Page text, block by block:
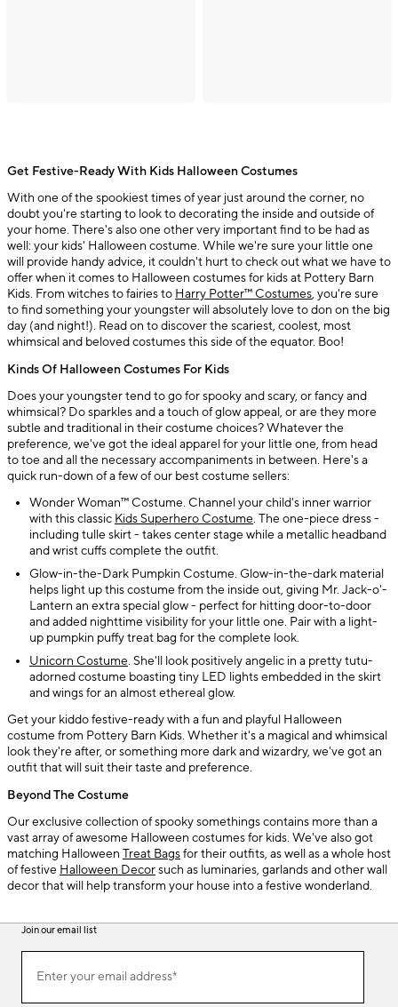
Get Festive-Ready With Kids Halloween Costumes
With one of the spookiest times of year just around the corner, no
doubt you're starting to look to decorating the inside and outside of
your home. There's also one other very important find to be had as
well: your kids' Halloween costume. While we're sure your little one
will provide handy advice, it couldn't hurt to check out what we have to
offer when it comes to Halloween costumes for kids at Pottery Barn
Kids. From witches to fairies to Harry Potter™ Costumes, you're sure
to find something your youngster will absolutely love to don on the big
day (and night!). Read on to discover the scariest, coolest, most
whimsical and beloved costumes this side of the equator. Boo!
Kinds Of Halloween Costumes For Kids
Does your youngster tend to go for spooky and scary, or fancy and
whimsical? Do sparkles and a touch of glow appeal, or are they more
subtle and traditional in their costume choices? Whatever the
preference, we've got the ideal apparel for your little one, from head
to toe and all the necessary accompaniments in between. Here's a
quick run-down of a few of our best costume sellers:
Wonder Woman™ Costume. Channel your child's inner warrior
with this classic Kids Superhero Costume. The one-piece dress -
including tulle skirt - takes center stage while a metallic headband
and wrist cuffs complete the outfit.
Glow-in-the-Dark Pumpkin Costume. Glow-in-the-dark material
helps light up this costume from the inside out, giving Mr. Jack-o'-
Lantern an extra special glow - perfect for hitting door-to-door
and added nighttime visibility for your little one. Pair with a light-
up pumpkin puffy treat bag for the complete look.
Unicorn Costume. She'll look positively angelic in a pretty tutu-
adorned costume boasting tiny LED lights embedded in the skirt
and wings for an almost ethereal glow.
Get your kiddo festive-ready with a fun and playful Halloween
costume from Pottery Barn Kids. Whether it's a magical and whimsical
look they're after, or something more dark and wizardry, we've got an
outfit that will suit their taste and preference.
Beyond The Costume
Our exclusive collection of spooky somethings contains more than a
vast array of awesome Halloween costumes for kids. We've also got
matching Halloween Treat Bagsfor their outfits, as well as a whole host
of festive Halloween Decorsuch as luminaries, garlands and other wall
decor that will help transform your house into a festive wonderland.
Join our email list
ourEnter your email address*